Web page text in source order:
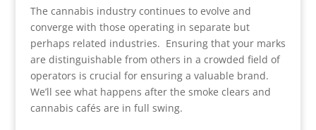
The cannabis industry continues to evolve and
converge with those operating in separate but
perhaps related industries. Ensuring that your marks
are distinguishable from others in a crowded field of
operators is crucial for ensuring a valuable brand.
We’ll see what happens after the smoke clears and
cannabis cafés are in full swing.